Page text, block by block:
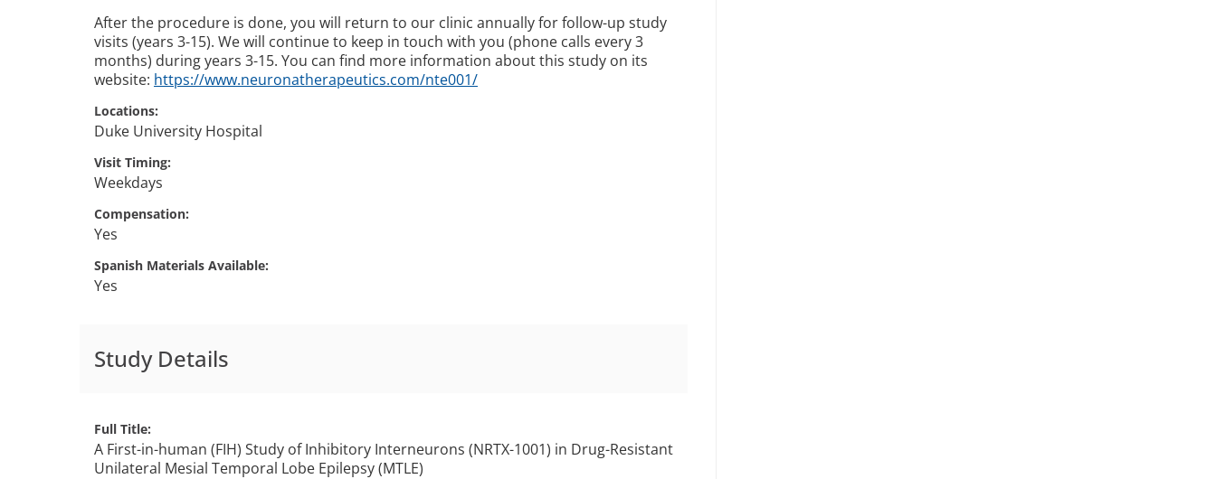
After the procedure is done, you will return to our clinic annually for follow-up study
visits (years 3-15). We will continue to keep in touch with you (phone calls every 3
months) during years 3-15. You can find more information about this study on its
website: https://www.neuronatherapeutics.com/nte001/
Locations
Duke University Hospital
Visit Timing
Weekdays
Compensation
Yes
Spanish Materials Available
Yes
Study Details
Full Title
A First-in-human (FIH) Study of Inhibitory Interneurons (NRTX-1001) in Drug-Resistant
Unilateral Mesial Temporal Lobe Epilepsy (MTLE)